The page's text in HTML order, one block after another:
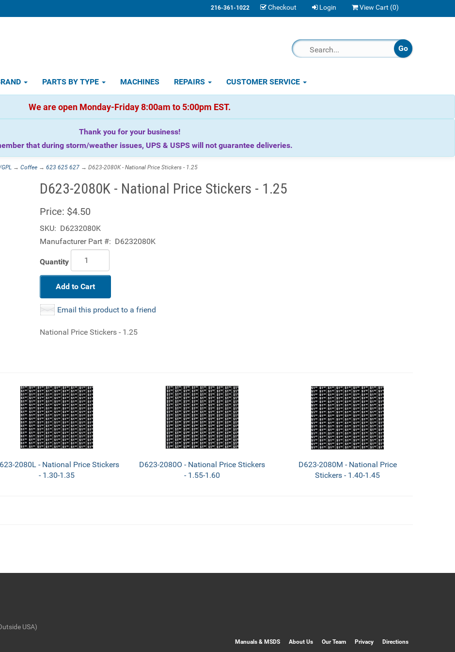
216-361-1022 Checkout Login View Cart (0)
PARTS BY TYPE MACHINES REPAIRS CUSTOMER SERVICE
We are open Monday-Friday 8:00am to 5:00pm EST.
Thank you for your business!
that during storm/weather issues, UPS & USPS will not guarantee deliveries.
→ Coffee → 623 625 627 → D623-2080K - National Price Stickers - 1.25
D623-2080K - National Price Stickers - 1.25
Price: $4.50
SKU: D6232080K
Manufacturer Part #: D6232080K
Quantity
Add to Cart
Email this product to a friend
National Price Stickers - 1.25
2080L - National Price Stickers
- 1.30-1.35
D623-2080O - National Price Stickers
- 1.55-1.60
D623-2080M - National Price
Stickers - 1.40-1.45
USA)
Manuals & MSDS About Us Our Team Privacy Directions